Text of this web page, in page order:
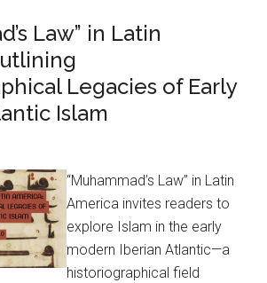
Law” in Latin
Legacies of Early
Islam
“Muhammad’s Law” in Latin
America invites readers to
explore Islam in the early
modern Iberian Atlantic—a
historiographical field